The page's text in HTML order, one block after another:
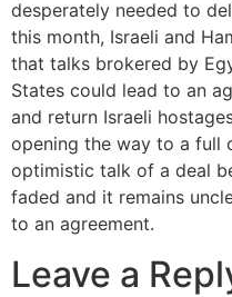
desperately needed to
this month, Israeli and
that talks brokered by
States could lead to an
and return Israeli
opening the way to a full
optimistic talk of a deal
faded and it remains
to an agreement.
Leave a